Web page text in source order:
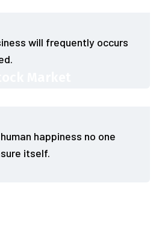
will frequently occurs
happiness no one
itself.